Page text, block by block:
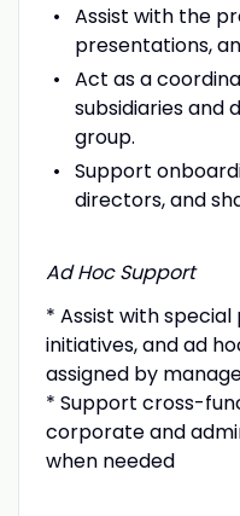
Assist with the
presentations,
Act as a
subsidiaries and
group.
Support
directors, and
Ad Hoc Support
* Assist with
initiatives, and ad
assigned by
* Support cross-
corporate and
when needed